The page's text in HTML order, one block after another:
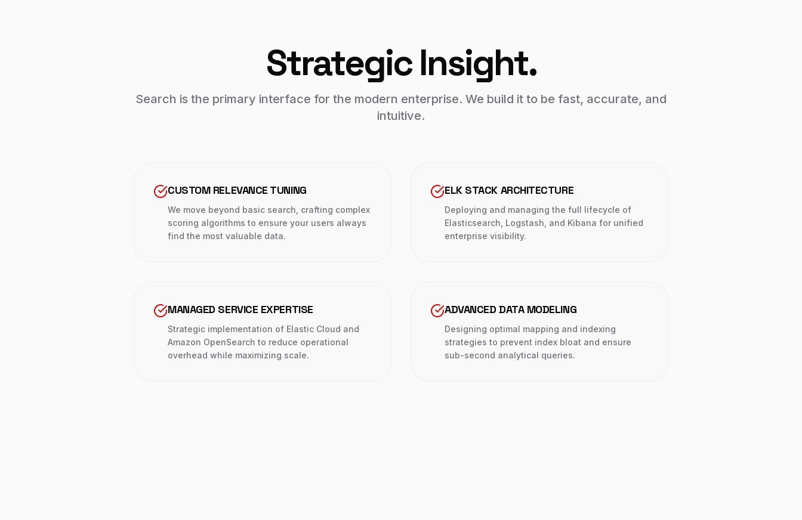
Strategic Insight.
Search is the primary interface for the modern enterprise. We build it to be fast, accurate, and
intuitive.
CUSTOM RELEVANCE TUNING
We move beyond basic search, crafting complex
scoring algorithms to ensure your users always
find the most valuable data.
ELK STACK ARCHITECTURE
Deploying and managing the full lifecycle of
Elasticsearch, Logstash, and Kibana for unified
enterprise visibility.
MANAGED SERVICE EXPERTISE
Strategic implementation of Elastic Cloud and
Amazon OpenSearch to reduce operational
overhead while maximizing scale.
ADVANCED DATA MODELING
Designing optimal mapping and indexing
strategies to prevent index bloat and ensure
sub-second analytical queries.